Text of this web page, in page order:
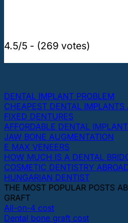
4.5/5 - (269 votes)
DENTAL IMPLANT PROBLEM
CHEAPEST DENTAL IMPLANTS
FIXED DENTURES
AFFORDABLE DENTAL
JAW BONE AUGMENTATION
E MAX VENEERS
HOW MUCH IS A DENTAL
COSMETIC DENTISTRY
HUNGARIAN DENTIST
THE MOST POPULAR POSTS
GRAFT
All-on-4 cost
Dental bone graft cost